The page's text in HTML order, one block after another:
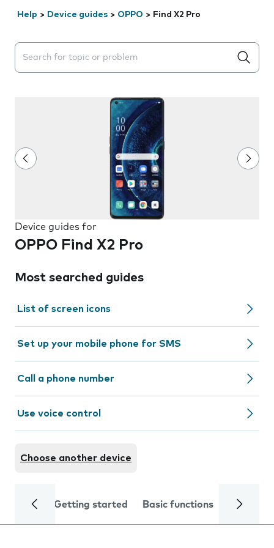
Help > Device guides > OPPO > Find X2 Pro
Search suggestions will appear below the field as you
Device guides for
OPPO Find X2 Pro
Most searched guides
List of screen icons
Set up your mobile phone for SMS
Call a phone number
Use voice control
Choose another device
Getting started Basic functions Calls